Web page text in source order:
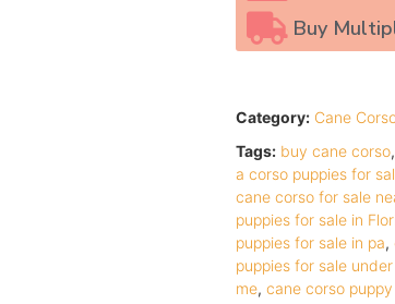
Buy
Category: Cane
Tags: buy cane corso,
a corso puppies for
cane corso for sale
puppies for sale in
puppies for sale in pa,
puppies for sale
me,cane corso